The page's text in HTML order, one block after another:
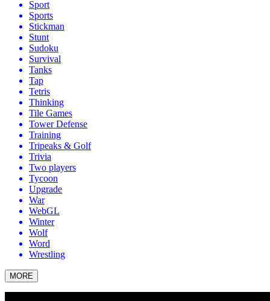
Sport
Sports
Stickman
Stunt
Sudoku
Survival
Tanks
Tap
Tetris
Thinking
Tile Games
Tower Defense
Training
Tripeaks & Golf
Trivia
Two players
Tycoon
Upgrade
War
WebGL
Winter
Wolf
Word
Wrestling
MORE